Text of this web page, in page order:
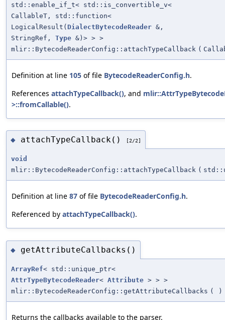
std::enable_if_t< std::is_convertible_v<
CallableT, std::function<
LogicalResult( DialectBytecodeReader &,
StringRef, Type &)> > >
mlir::BytecodeReaderConfig::attachTypeCallback (
Definition at line 105 of file BytecodeReaderConfig.h.
References attachTypeCallback(), and
>::fromCallable().
◆ attachTypeCallback() [2/2]
void
mlir::BytecodeReaderConfig::attachTypeCallback (
Definition at line 87 of file BytecodeReaderConfig.h.
Referenced by attachTypeCallback().
◆ getAttributeCallbacks()
ArrayRef< std::unique_ptr<
AttrTypeBytecodeReader< Attribute > > >
mlir::BytecodeReaderConfig::getAttributeCallbacks ( )
Returns the callbacks available to the parser.